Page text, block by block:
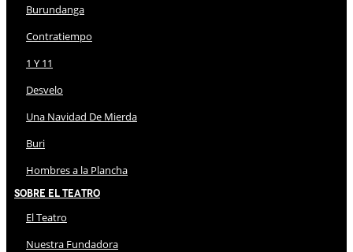
Burundanga
Contratiempo
1 Y 11
Desvelo
Una Navidad De Mierda
Buri
Hombres a la Plancha
Sobre El Teatro
El Teatro
Nuestra Fundadora